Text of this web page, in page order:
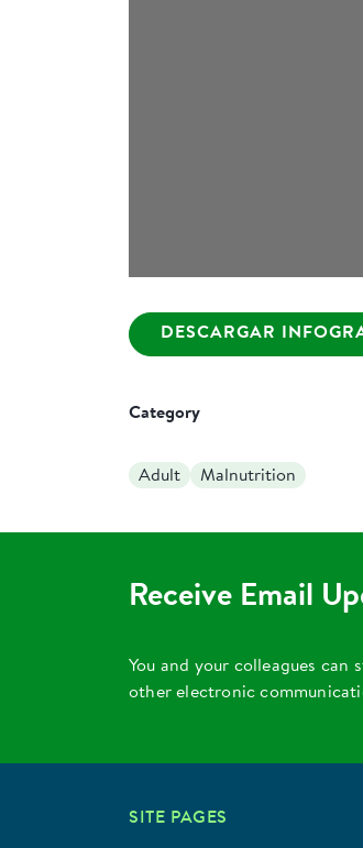
DESCARGAR
Category
Adult Malnutrition
Receive Email
You and your colleagues
other electronic
SITE PAGES